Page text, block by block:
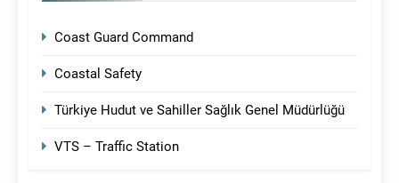
Coast Guard Command
Coastal Safety
Türkiye Hudut ve Sahiller Sağlık Genel Müdürlüğü
VTS – Traffic Station